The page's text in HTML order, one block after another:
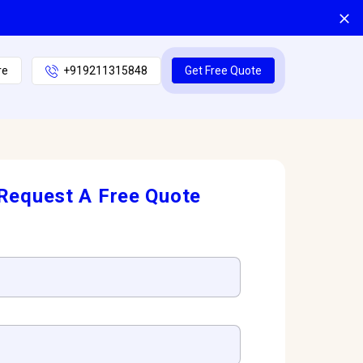
+919211315848 Get Free Quote
A Free Quote